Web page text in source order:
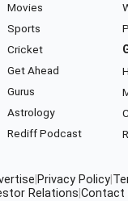
Movies
Sports
Cricket
Get Ahead
Gurus
Astrology
Rediff Podcast
Privacy Policy
Relations Contact